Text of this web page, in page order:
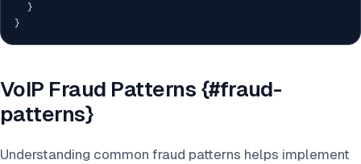
}
}
VoIP Fraud Patterns {#fraud-
patterns}
Understanding common fraud patterns helps implement